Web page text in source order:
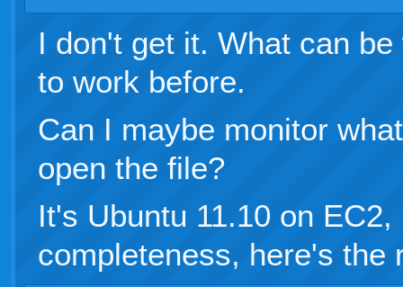
I don't get it. What can
to work before.
Can I maybe monitor
open the file?
It's Ubuntu 11.10 on
completeness, here's the